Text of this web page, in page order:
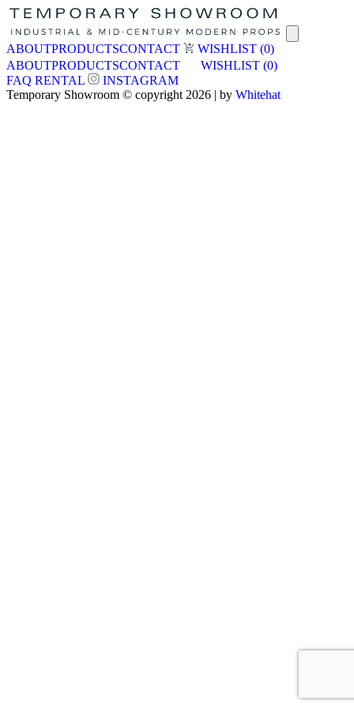
ABOUTPRODUCTSCONTACT WISHLIST (0)
ABOUTPRODUCTSCONTACT WISHLIST (0)
FAQ RENTAL
INSTAGRAM
Temporary Showroom © copyright 2026 | by Whitehat